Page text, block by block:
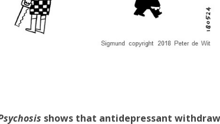
shows that antidepressant